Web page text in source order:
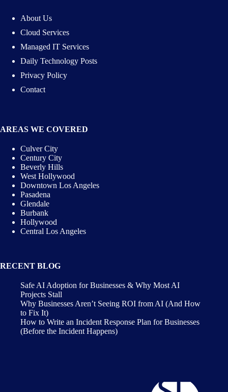
About Us
Cloud Services
Managed IT Services
Daily Technology Posts
Privacy Policy
Contact
AREAS WE COVERED
Culver City
Century City
Beverly Hills
West Hollywood
Downtown Los Angeles
Pasadena
Glendale
Burbank
Hollywood
Central Los Angeles
RECENT BLOG
Safe AI Adoption for Businesses & Why Most AI
Projects Stall
Why Businesses Aren’t Seeing ROI from AI (And How
to Fix It)
How to Write an Incident Response Plan for Businesses
(Before the Incident Happens)